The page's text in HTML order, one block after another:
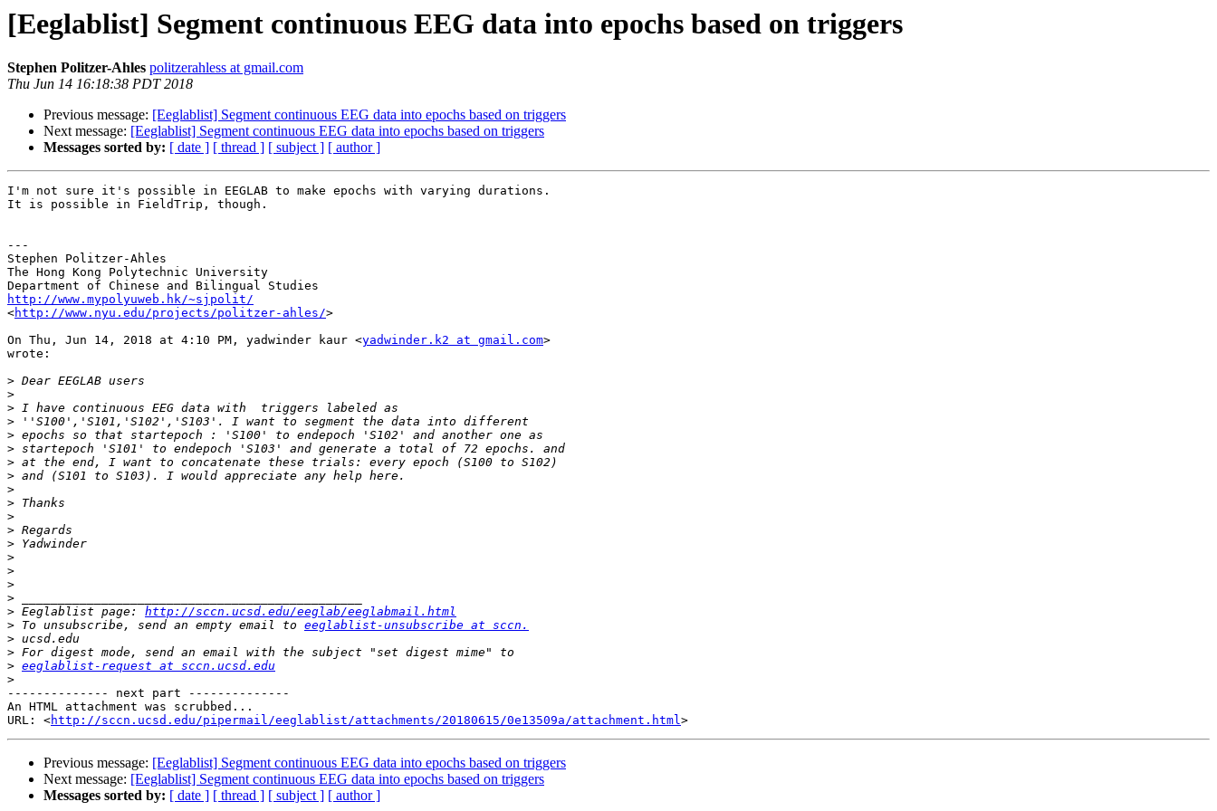
[Eeglablist] Segment continuous EEG data into epochs based on triggers
Stephen Politzer-Ahles politzerahless at gmail.com
Thu Jun 14 16:18:38 PDT 2018
Previous message: [Eeglablist] Segment continuous EEG data into epochs based on triggers
Next message: [Eeglablist] Segment continuous EEG data into epochs based on triggers
Messages sorted by: [ date ] [ thread ] [ subject ] [ author ]
I'm not sure it's possible in EEGLAB to make epochs with varying durations.
It is possible in FieldTrip, though.
---
Stephen Politzer-Ahles
The Hong Kong Polytechnic University
http://www.mypolyuweb.hk/~sjpolit/
<http://www.nyu.edu/projects/politzer-ahles/>
On Thu, Jun 14, 2018 at 4:10 PM, yadwinder kaur <yadwinder.k2 at gmail.com>
wrote:
>
>
>
>
>
>
>
>
>
>
>
>
>
>
>
>
>
> Eeglablist page: http://sccn.ucsd.edu/eeglab/eeglabmail.html
> To unsubscribe, send an empty email to eeglablist-unsubscribe at sccn.
>
>
> eeglablist-request at sccn.ucsd.edu
>
-------------- next part --------------
An HTML attachment was scrubbed...
URL: <http://sccn.ucsd.edu/pipermail/eeglablist/attachments/20180615/0e13509a/attachment.html
Previous message: [Eeglablist] Segment continuous EEG data into epochs based on triggers
Next message: [Eeglablist] Segment continuous EEG data into epochs based on triggers
Messages sorted by: [ date ] [ thread ] [ subject ] [ author ]